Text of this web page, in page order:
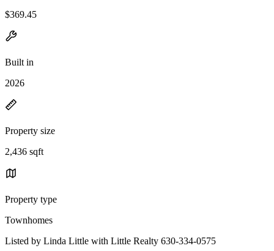
$369.45
Built in
2026
Property size
2,436 sqft
Property type
Townhomes
Listed by Linda Little with Little Realty 630-334-0575